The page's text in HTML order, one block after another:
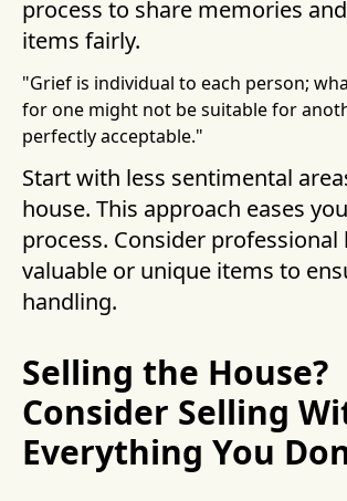
process to share memories
items fairly.
"Grief is individual to each person;
for one might not be suitable for
perfectly acceptable."
Start with less sentimental
house. This approach eases
process. Consider professional
valuable or unique items to
handling.
Selling the House?
Consider Selling
Everything You